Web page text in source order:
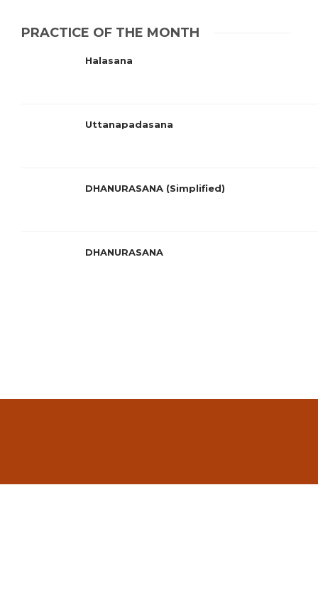
PRACTICE OF THE MONTH
Halasana
Uttanapadasana
DHANURASANA (Simplified)
DHANURASANA